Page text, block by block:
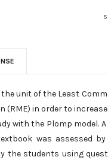
unit of the Least
(RME) in order to
with the Plomp model.
was assessed by
the students using